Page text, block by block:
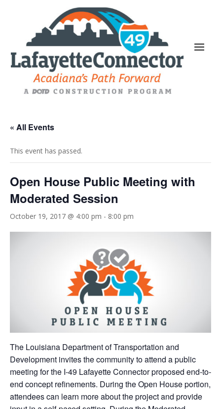
« All Events
This event has passed.
Open House Public Meeting with
Moderated Session
October 19, 2017 @ 4:00 pm - 8:00 pm
The Louisiana Department of Transportation and
Development invites the community to attend a public
meeting for the I-49 Lafayette Connector proposed end-to-
end concept refinements. During the Open House portion,
attendees can learn more about the project and provide